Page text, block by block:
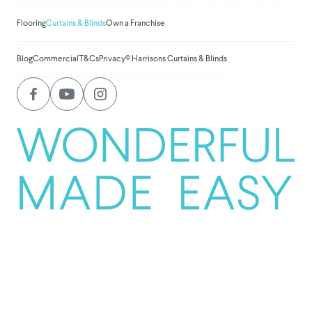
FlooringCurtains & BlindsOwn a Franchise
BlogCommercial T&CsPrivacy© Harrisons Curtains & Blinds